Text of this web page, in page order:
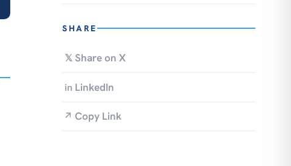
SHARE
𝕏 Share on X
in LinkedIn
↗ Copy Link